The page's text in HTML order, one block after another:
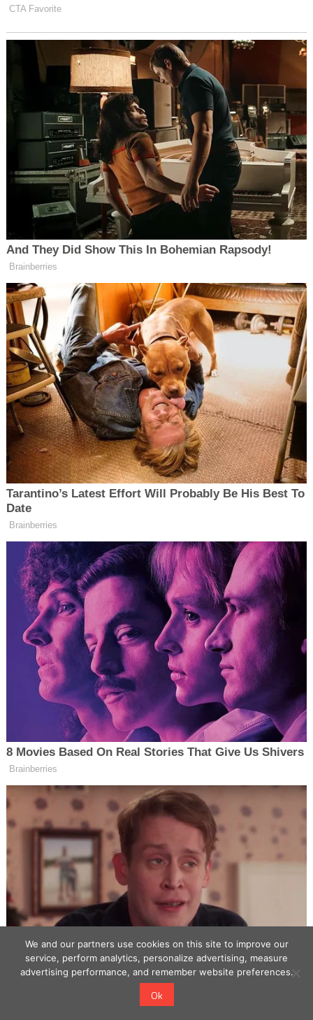
We and our partners use cookies on this site to improve our
service, perform analytics, personalize advertising, measure
advertising performance, and remember website preferences.
Ok